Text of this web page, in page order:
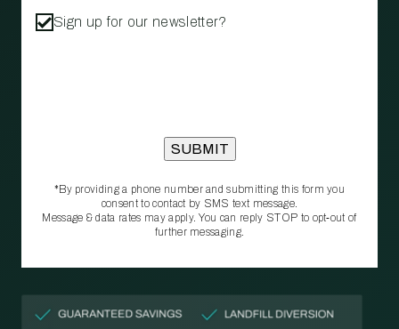
Sign up for our newsletter?
*By providing a phone number and submitting this form you
consent to contact by SMS text message.
Message & data rates may apply. You can reply STOP to opt‑out of
further messaging.